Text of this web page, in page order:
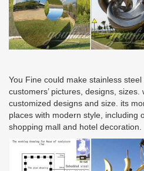
You Fine could make stainless
customers’ pictures, designs,
customized designs and size. its
places with modern style, including
shopping mall and hotel decoration.